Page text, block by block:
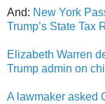
And: New York
Trump’s State Tax
Elizabeth Warren
Trump admin on
A lawmaker asked